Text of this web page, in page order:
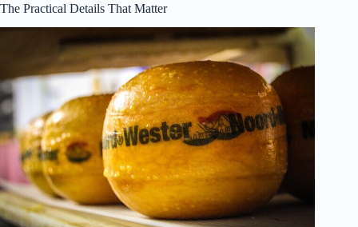
The Practical Details That Matter